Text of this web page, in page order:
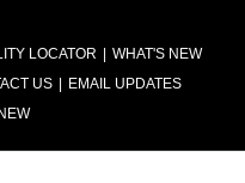
LOCATOR
WHAT'S NEW
US
EMAIL UPDATES